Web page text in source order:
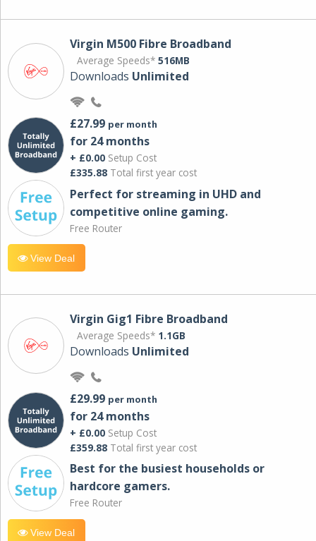
Virgin M500 Fibre Broadband
Average Speeds* 516MB
Downloads Unlimited
£27.99 per month
for 24 months
+ £0.00 Setup Cost
£335.88 Total first year cost
Perfect for streaming in UHD and
competitive online gaming.
Free Router
View Deal
Virgin Gig1 Fibre Broadband
Average Speeds* 1.1GB
Downloads Unlimited
£29.99 per month
for 24 months
+ £0.00 Setup Cost
£359.88 Total first year cost
Best for the busiest households or
hardcore gamers.
Free Router
View Deal